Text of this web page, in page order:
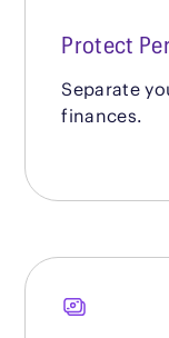
Protect
Separate
finances.